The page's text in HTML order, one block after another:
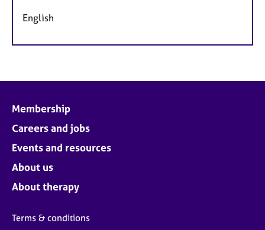
English
Membership
Careers and jobs
Events and resources
About us
About therapy
Terms & conditions